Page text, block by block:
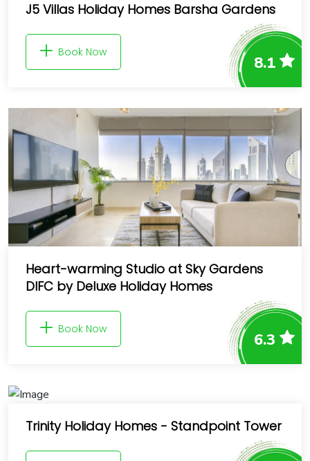
J5 Villas Holiday Homes Barsha Gardens
Book Now
8.1
Heart-warming Studio at Sky Gardens
DIFC by Deluxe Holiday Homes
Book Now
6.3
Trinity Holiday Homes - Standpoint Tower